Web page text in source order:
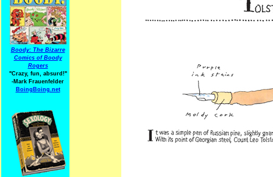
Boody: The Bizarre
Comics of Boody
Rogers
"Crazy, fun, absurd!"
-Mark Frauenfelder
BoingBoing.net